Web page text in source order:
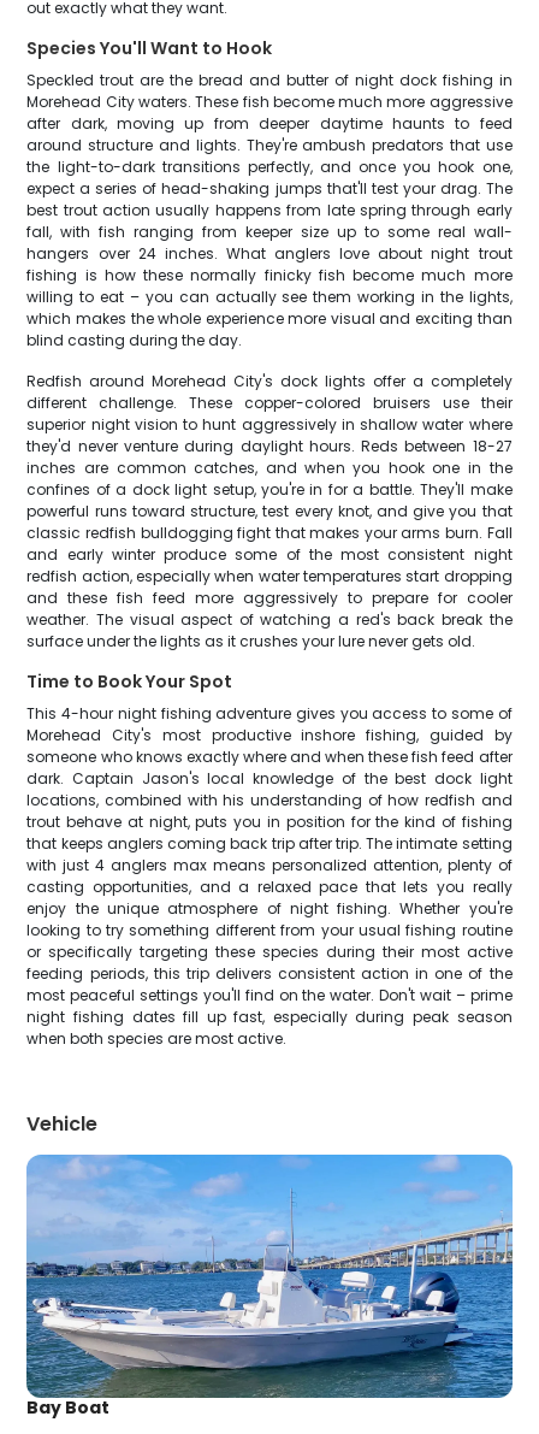
out exactly what they want.
Species You'll Want to Hook
Speckled trout are the bread and butter of night dock fishing in
Morehead City waters. These fish become much more aggressive
after dark, moving up from deeper daytime haunts to feed
around structure and lights. They're ambush predators that use
the light-to-dark transitions perfectly, and once you hook one,
expect a series of head-shaking jumps that'll test your drag. The
best trout action usually happens from late spring through early
fall, with fish ranging from keeper size up to some real wall-
hangers over 24 inches. What anglers love about night trout
fishing is how these normally finicky fish become much more
willing to eat – you can actually see them working in the lights,
which makes the whole experience more visual and exciting than
blind casting during the day.
Redfish around Morehead City's dock lights offer a completely
different challenge. These copper-colored bruisers use their
superior night vision to hunt aggressively in shallow water where
they'd never venture during daylight hours. Reds between 18-27
inches are common catches, and when you hook one in the
confines of a dock light setup, you're in for a battle. They'll make
powerful runs toward structure, test every knot, and give you that
classic redfish bulldogging fight that makes your arms burn. Fall
and early winter produce some of the most consistent night
redfish action, especially when water temperatures start dropping
and these fish feed more aggressively to prepare for cooler
weather. The visual aspect of watching a red's back break the
surface under the lights as it crushes your lure never gets old.
Time to Book Your Spot
This 4-hour night fishing adventure gives you access to some of
Morehead City's most productive inshore fishing, guided by
someone who knows exactly where and when these fish feed after
dark. Captain Jason's local knowledge of the best dock light
locations, combined with his understanding of how redfish and
trout behave at night, puts you in position for the kind of fishing
that keeps anglers coming back trip after trip. The intimate setting
with just 4 anglers max means personalized attention, plenty of
casting opportunities, and a relaxed pace that lets you really
enjoy the unique atmosphere of night fishing. Whether you're
looking to try something different from your usual fishing routine
or specifically targeting these species during their most active
feeding periods, this trip delivers consistent action in one of the
most peaceful settings you'll find on the water. Don't wait – prime
night fishing dates fill up fast, especially during peak season
when both species are most active.
Vehicle
Bay Boat